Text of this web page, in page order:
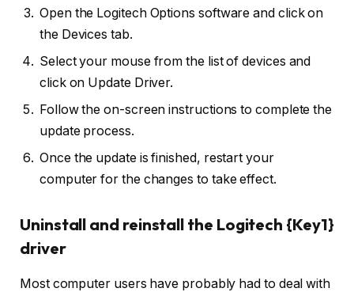
Open the Logitech Options software and click on
the Devices tab.
Select your mouse from the list of devices and
click on Update Driver.
Follow the on-screen instructions to complete the
update process.
Once the update is finished, restart your
computer for the changes to take effect.
Uninstall and reinstall the Logitech {Key1}
driver
Most computer users have probably had to deal with